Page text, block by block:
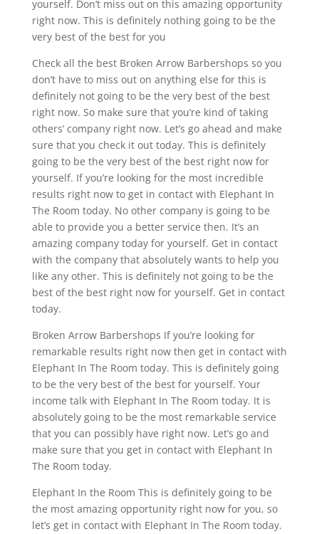
yourself. Don’t miss out on this amazing opportunity
right now. This is definitely nothing going to be the
very best of the best for you
Check all the best Broken Arrow Barbershops so you
don’t have to miss out on anything else for this is
definitely not going to be the very best of the best
right now. So make sure that you’re kind of taking
others’ company right now. Let’s go ahead and make
sure that you check it out today. This is definitely
going to be the very best of the best right now for
yourself. If you’re looking for the most incredible
results right now to get in contact with Elephant In
The Room today. No other company is going to be
able to provide you a better service then. It’s an
amazing company today for yourself. Get in contact
with the company that absolutely wants to help you
like any other. This is definitely not going to be the
best of the best right now for yourself. Get in contact
today.
Broken Arrow Barbershops If you’re looking for
remarkable results right now then get in contact with
Elephant In The Room today. This is definitely going
to be the very best of the best for yourself. Your
income talk with Elephant In The Room today. It is
absolutely going to be the most remarkable service
that you can possibly have right now. Let’s go and
make sure that you get in contact with Elephant In
The Room today.
Elephant In the Room This is definitely going to be
the most amazing opportunity right now for you, so
let’s get in contact with Elephant In The Room today.